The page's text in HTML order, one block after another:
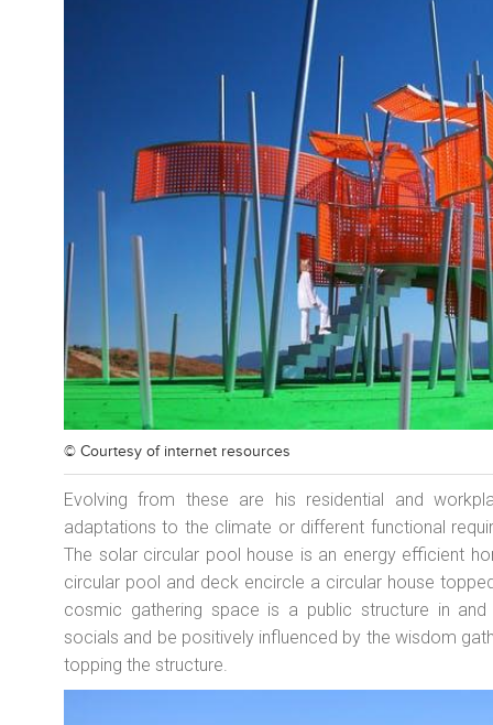
© Courtesy of internet resources
Evolving from these are his residential and
adaptations to the climate or different functional
The solar circular pool house is an energy efficient
circular pool and deck encircle a circular house
cosmic gathering space is a public structure in
socials and be positively influenced by the wisdom
topping the structure.